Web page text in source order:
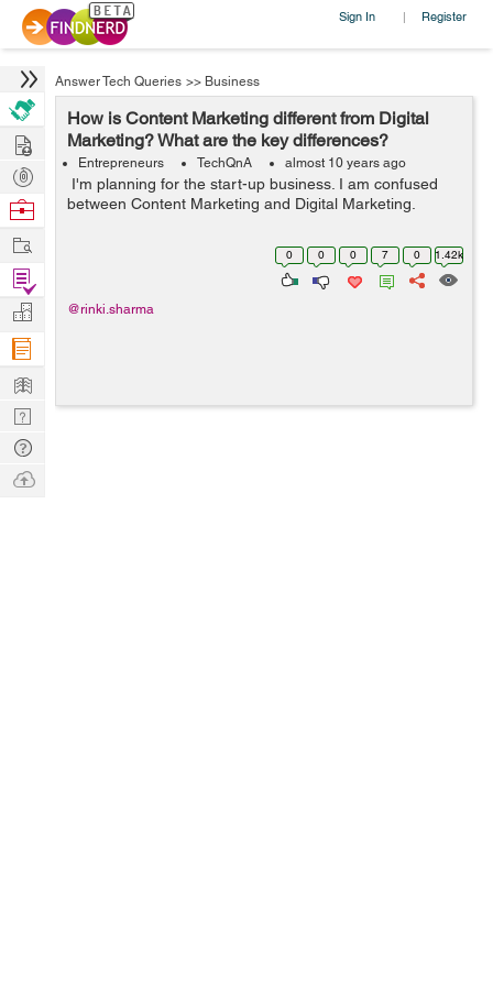
Sign In | Register
Answer Tech Queries >> Business
How is Content Marketing different from Digital
Marketing? What are the key differences?
Entrepreneurs TechQnA almost 10 years ago
I'm planning for the start-up business. I am confused
between Content Marketing and Digital Marketing.
0 0 0 7 0 1.42k
@rinki.sharma
Hire
Post
Projects
Browse
Work
Find
Projects
Manage
Company
Learn
Nerd
Digest
Tech
Q & A
Ask